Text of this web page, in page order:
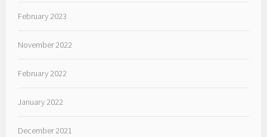
February 2023
November 2022
February 2022
January 2022
December 2021